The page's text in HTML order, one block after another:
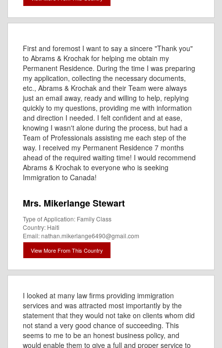
First and foremost I want to say a sincere "Thank you"
to Abrams & Krochak for helping me obtain my
Permanent Residence. During the time I was preparing
my application, collecting the necessary documents,
etc., Abrams & Krochak and their Team were always
just an email away, ready and willing to help, replying
quickly to my questions, providing me with information
and direction I needed. I felt confident and at ease,
knowing I wasn't alone during the process, but had a
Team of Professionals assisting me each step of the
way. I received my Permanent Residence 7 months
ahead of the required waiting time! I would recommend
Abrams & Krochak to everyone who is seeking
Immigration to Canada!
Mrs. Mikerlange Stewart
Type of Application: Family Class
Country: Haiti
Email: nathan.mikerlange6490@gmail.com
View More From This Country
I looked at many law firms providing immigration
services and was attracted most importantly by the
statement that they would not take on clients whom did
not stand a very good chance of succeeding. This
seems to me to be an honest business policy, and
would enable them to give a full and proper service to